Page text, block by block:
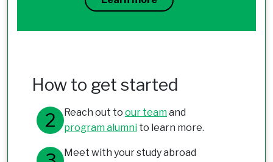
How to get started
Reach out to our teamand
program alumni to learn more.
Meet with your study abroad